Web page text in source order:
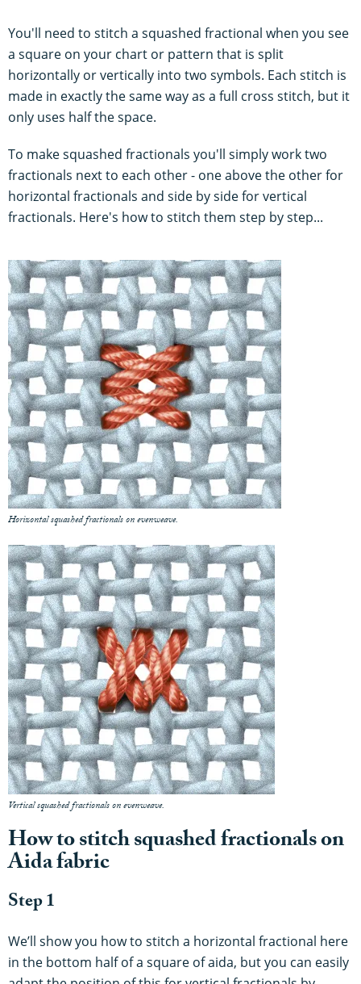
You'll need to stitch a squashed fractional when you see
a square on your chart or pattern that is split
horizontally or vertically into two symbols. Each stitch is
made in exactly the same way as a full cross stitch, but it
only uses half the space.
To make squashed fractionals you'll simply work two
fractionals next to each other - one above the other for
horizontal fractionals and side by side for vertical
fractionals. Here's how to stitch them step by step...
Horizontal squashed fractionals on evenweave.
Vertical squashed fractionals on evenweave.
How to stitch squashed fractionals on
Aida fabric
Step 1
We’ll show you how to stitch a horizontal fractional here
in the bottom half of a square of aida, but you can easily